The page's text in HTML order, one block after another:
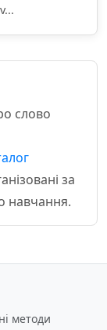
слово
за
навчання.
методи